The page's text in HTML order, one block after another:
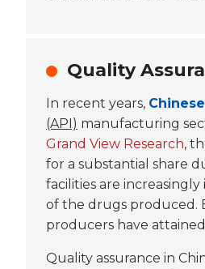
Quality
In recent years,
(API) manufacturing
Grand View Research,
for a substantial share
facilities are
of the drugs produced.
producers have
Quality assurance in